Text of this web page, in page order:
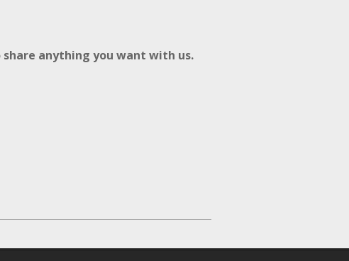
anything you want with us.